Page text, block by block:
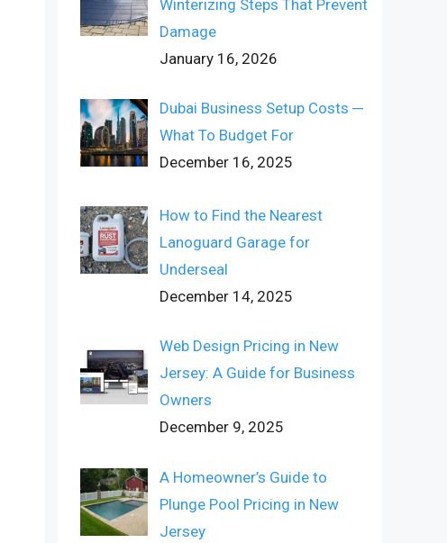
Winterizing Steps That Prevent
Damage
January 16, 2026
Dubai Business Setup Costs ─
What To Budget For
December 16, 2025
How to Find the Nearest
Lanoguard Garage for
Underseal
December 14, 2025
Web Design Pricing in New
Jersey: A Guide for Business
Owners
December 9, 2025
A Homeowner’s Guide to
Plunge Pool Pricing in New
Jersey